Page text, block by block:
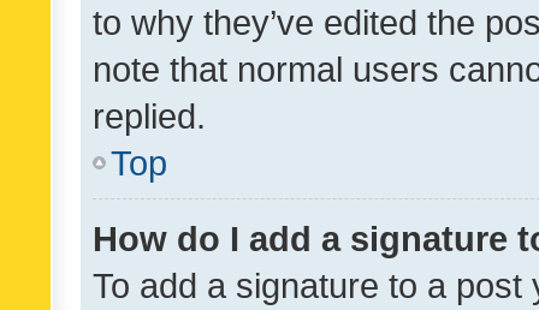
to why they’ve edited the
note that normal users
replied.
Top
How do I add a signature
To add a signature to a